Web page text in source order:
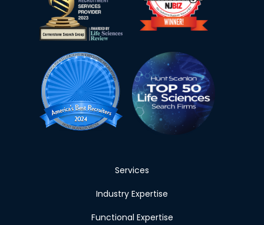
Services
Industry Expertise
Functional Expertise